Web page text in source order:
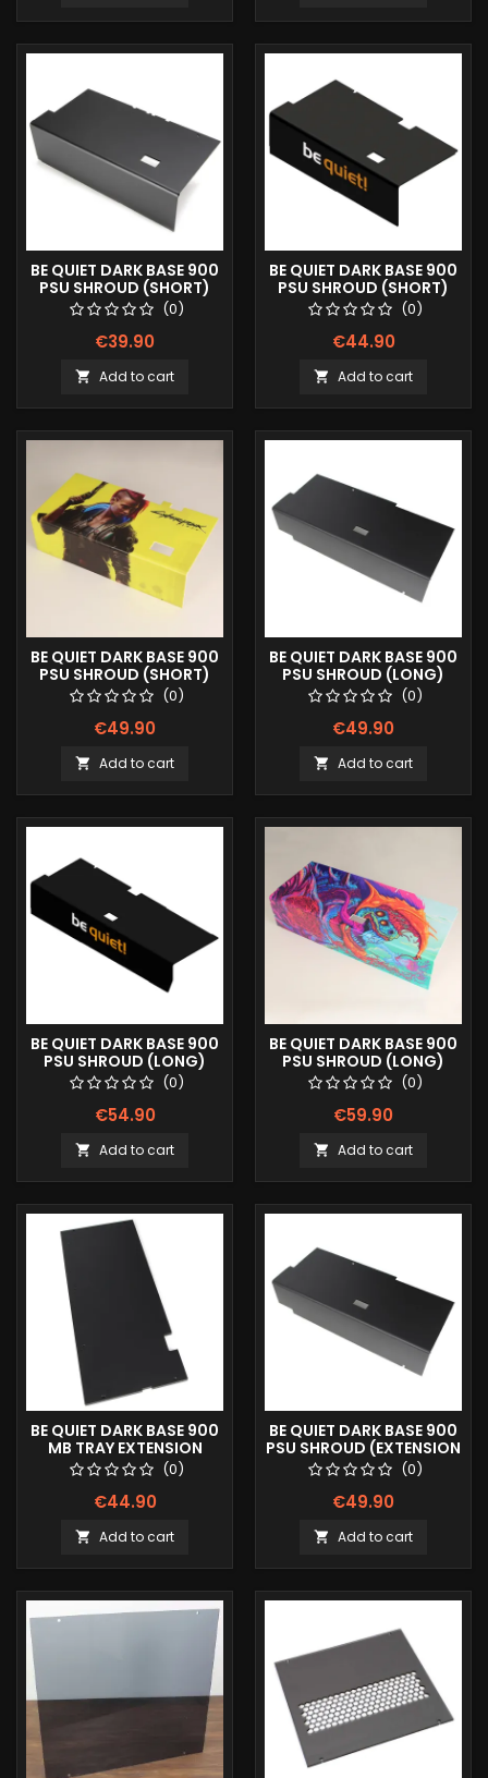
BE QUIET DARK BASE 900
PSU SHROUD (SHORT)
(0)
€39.90
 Add to cart
BE QUIET DARK BASE 900
PSU SHROUD (SHORT)
COLOR LOGO
(0)
€44.90
 Add to cart
BE QUIET DARK BASE 900
PSU SHROUD (SHORT)
FULLPRINT IMAGE
(0)
€49.90
 Add to cart
BE QUIET DARK BASE 900
PSU SHROUD (LONG)
(0)
€49.90
 Add to cart
BE QUIET DARK BASE 900
PSU SHROUD (LONG)
COLOR LOGO
(0)
€54.90
 Add to cart
BE QUIET DARK BASE 900
PSU SHROUD (LONG)
FULLPRINT IMAGE
(0)
€59.90
 Add to cart
BE QUIET DARK BASE 900
MB TRAY EXTENSION
(0)
€44.90
 Add to cart
BE QUIET DARK BASE 900
PSU SHROUD (EXTENSION
TRAY)
(0)
€49.90
 Add to cart